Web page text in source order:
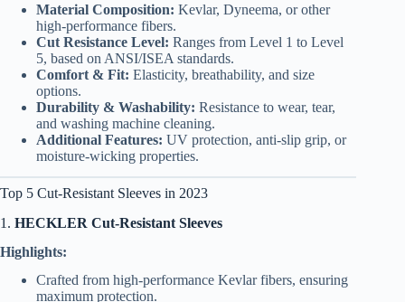
Material Composition: Kevlar, Dyneema, or other
high-performance fibers.
Cut Resistance Level: Ranges from Level 1 to Level
5, based on ANSI/ISEA standards.
Comfort & Fit: Elasticity, breathability, and size
options.
Durability & Washability: Resistance to wear, tear,
and washing machine cleaning.
Additional Features: UV protection, anti-slip grip, or
moisture-wicking properties.
Top 5 Cut-Resistant Sleeves in 2023
1. HECKLER Cut-Resistant Sleeves
Highlights:
Crafted from high-performance Kevlar fibers, ensuring
maximum protection.